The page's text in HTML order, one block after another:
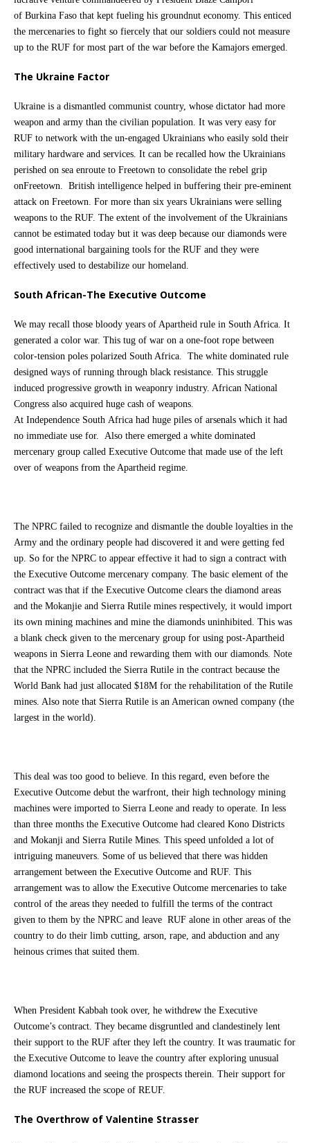
of Burkina Faso that kept fueling his groundnut economy. This enticed
the mercenaries to fight so fiercely that our soldiers could not measure
up to the RUF for most part of the war before the Kamajors emerged.
The Ukraine Factor
Ukraine is a dismantled communist country, whose dictator had more
weapon and army than the civilian population. It was very easy for
RUF to network with the un-engaged Ukrainians who easily sold their
military hardware and services. It can be recalled how the Ukrainians
perished on sea enroute to Freetown to consolidate the rebel grip
onFreetown. British intelligence helped in buffering their pre-eminent
attack on Freetown. For more than six years Ukrainians were selling
weapons to the RUF. The extent of the involvement of the Ukrainians
cannot be estimated today but it was deep because our diamonds were
good international bargaining tools for the RUF and they were
effectively used to destabilize our homeland.
South African-The Executive Outcome
We may recall those bloody years of Apartheid rule in South Africa. It
generated a color war. This tug of war on a one-foot rope between
color-tension poles polarized South Africa. The white dominated rule
designed ways of running through black resistance. This struggle
induced progressive growth in weaponry industry. African National
Congress also acquired huge cash of weapons.
At Independence South Africa had huge piles of arsenals which it had
no immediate use for. Also there emerged a white dominated
mercenary group called Executive Outcome that made use of the left
over of weapons from the Apartheid regime.
The NPRC failed to recognize and dismantle the double loyalties in the
Army and the ordinary people had discovered it and were getting fed
up. So for the NPRC to appear effective it had to sign a contract with
the Executive Outcome mercenary company. The basic element of the
contract was that if the Executive Outcome clears the diamond areas
and the Mokanjie and Sierra Rutile mines respectively, it would import
its own mining machines and mine the diamonds uninhibited. This was
a blank check given to the mercenary group for using post-Apartheid
weapons in Sierra Leone and rewarding them with our diamonds. Note
that the NPRC included the Sierra Rutile in the contract because the
World Bank had just allocated $18M for the rehabilitation of the Rutile
mines. Also note that Sierra Rutile is an American owned company (the
largest in the world).
This deal was too good to believe. In this regard, even before the
Executive Outcome debut the warfront, their high technology mining
machines were imported to Sierra Leone and ready to operate. In less
than three months the Executive Outcome had cleared Kono Districts
and Mokanji and Sierra Rutile Mines. This speed unfolded a lot of
intriguing maneuvers. Some of us believed that there was hidden
arrangement between the Executive Outcome and RUF. This
arrangement was to allow the Executive Outcome mercenaries to take
control of the areas they needed to fulfill the terms of the contract
given to them by the NPRC and leave RUF alone in other areas of the
country to do their limb cutting, arson, rape, and abduction and any
heinous crimes that suited them.
When President Kabbah took over, he withdrew the Executive
Outcome’s contract. They became disgruntled and clandestinely lent
their support to the RUF after they left the country. It was traumatic for
the Executive Outcome to leave the country after exploring unusual
diamond locations and seeing the prospects therein. Their support for
the RUF increased the scope of REUF.
The Overthrow of Valentine Strasser